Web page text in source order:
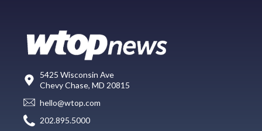
5425 Wisconsin Ave
Chevy Chase, MD 20815
hello@wtop.com
202.895.5000